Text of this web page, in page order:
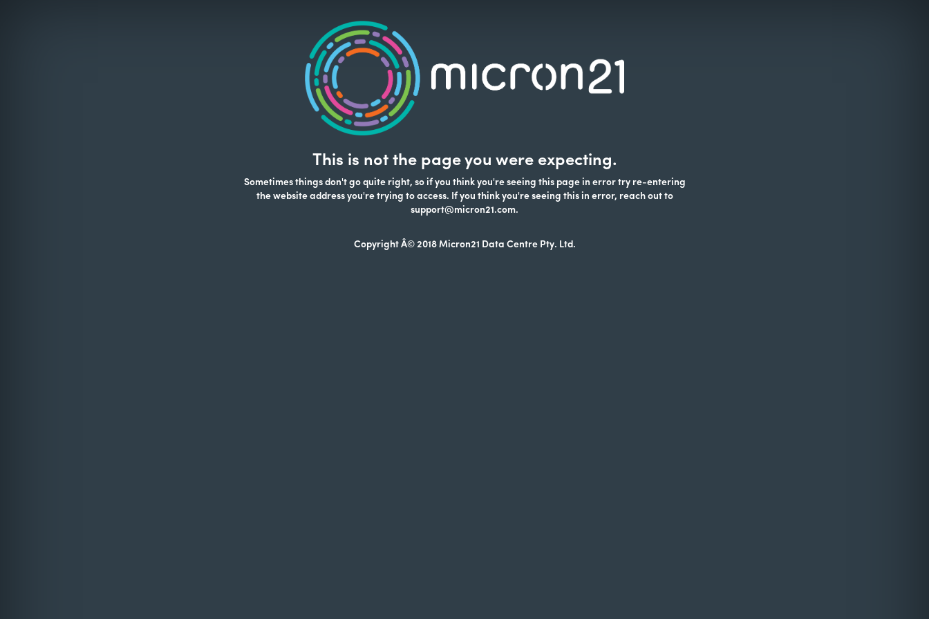
This is not the page you were expecting.
Sometimes things don't go quite right, so if you think you're seeing this page in error try re-entering
the website address you're trying to access. If you think you're seeing this in error, reach out to
support@micron21.com.
Copyright Â© 2018 Micron21 Data Centre Pty. Ltd.